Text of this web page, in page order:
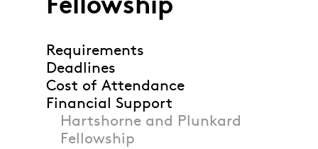
Fellowship
Requirements
Deadlines
Cost of Attendance
Financial Support
Hartshorne and Plunkard
Fellowship